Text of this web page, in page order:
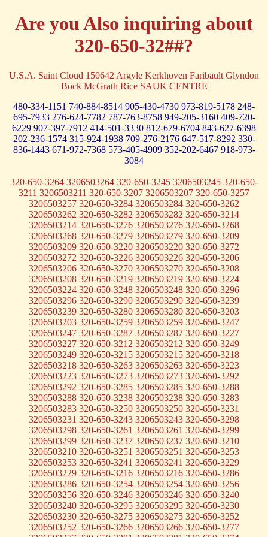
Are you Also inquiring about
320-650-32##?
U.S.A. Saint Cloud 150642 Argyle Kerkhoven Faribault Glyndon
Bock McGrath Rice SAUK CENTRE
480-334-1151 740-884-8514 905-430-4730 973-819-5178 248-
695-7933 276-624-7782 787-763-8758 949-205-3160 409-720-
6229 907-397-7912 414-501-3330 812-679-6704 843-627-6398
202-236-1574 315-924-1938 709-276-2176 647-517-8292 330-
836-1443 671-972-7368 573-405-4909 352-202-6467 918-973-
3084
320-650-3264 3206503264 320-650-3245 3206503245 320-650-
3211 3206503211 320-650-3207 3206503207 320-650-3257
3206503257 320-650-3284 3206503284 320-650-3262
3206503262 320-650-3282 3206503282 320-650-3214
3206503214 320-650-3276 3206503276 320-650-3268
3206503268 320-650-3279 3206503279 320-650-3209
3206503209 320-650-3220 3206503220 320-650-3272
3206503272 320-650-3226 3206503226 320-650-3206
3206503206 320-650-3270 3206503270 320-650-3208
3206503208 320-650-3219 3206503219 320-650-3224
3206503224 320-650-3248 3206503248 320-650-3296
3206503296 320-650-3290 3206503290 320-650-3239
3206503239 320-650-3280 3206503280 320-650-3203
3206503203 320-650-3259 3206503259 320-650-3247
3206503247 320-650-3287 3206503287 320-650-3227
3206503227 320-650-3212 3206503212 320-650-3249
3206503249 320-650-3215 3206503215 320-650-3218
3206503218 320-650-3263 3206503263 320-650-3223
3206503223 320-650-3273 3206503273 320-650-3292
3206503292 320-650-3285 3206503285 320-650-3288
3206503288 320-650-3238 3206503238 320-650-3283
3206503283 320-650-3250 3206503250 320-650-3231
3206503231 320-650-3243 3206503243 320-650-3298
3206503298 320-650-3261 3206503261 320-650-3299
3206503299 320-650-3237 3206503237 320-650-3210
3206503210 320-650-3251 3206503251 320-650-3253
3206503253 320-650-3241 3206503241 320-650-3229
3206503229 320-650-3216 3206503216 320-650-3286
3206503286 320-650-3254 3206503254 320-650-3256
3206503256 320-650-3246 3206503246 320-650-3240
3206503240 320-650-3295 3206503295 320-650-3230
3206503230 320-650-3275 3206503275 320-650-3252
3206503252 320-650-3266 3206503266 320-650-3277